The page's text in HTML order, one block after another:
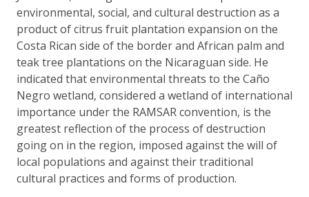
environmental, social, and cultural destruction as a
product of citrus fruit plantation expansion on the
Costa Rican side of the border and African palm and
teak tree plantations on the Nicaraguan side. He
indicated that environmental threats to the Caño
Negro wetland, considered a wetland of international
importance under the RAMSAR convention, is the
greatest reflection of the process of destruction
going on in the region, imposed against the will of
local populations and against their traditional
cultural practices and forms of production.